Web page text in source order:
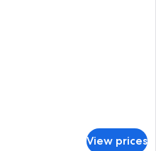
View prices